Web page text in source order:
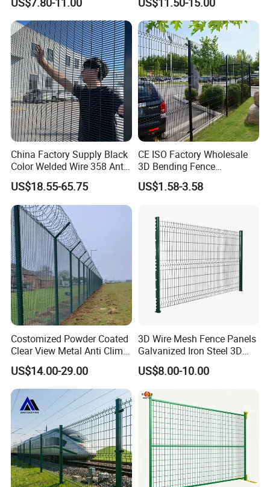
Welded Wire Mesh PVC
Coated Anti-Climb High
Security Outdoor Garden
Perimeter Farm Fence
Customizable Welded Metal
Galvanized Powder Coated
Green Garden Factory Fence
China Factory Supply Black
Color Welded Wire 358 Anti
Climb Security Mesh
Fencing
US$18.55-65.75
CE ISO Factory Wholesale
3D Bending Fence
Customizable High
Thickness Galvanized Green
Wire Mesh Welded 3D
Curved Fence
US$1.58-3.58
Costomized Powder Coated
Clear View Metal Anti Climb
Security Welded Wire Mesh
358 Fence Panel Heavy-
Duty Airport Prison
Perimeter Anti-Theft Fence
US$14.00-29.00
3D Wire Mesh Fence Panels
Galvanized Iron Steel 3D
Metal Fence Outdoor
US$8.00-10.00